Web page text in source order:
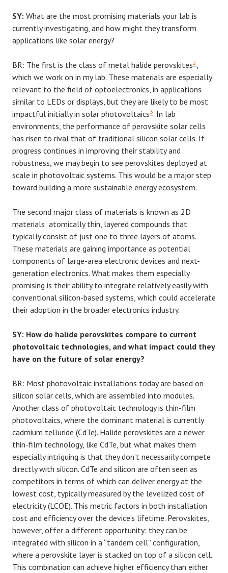
SY: What are the most promising materials your lab is
currently investigating, and how might they transform
applications like solar energy?
BR: The first is the class of metal halide perovskites2
which we work on in my lab. These materials are especially
relevant to the field of optoelectronics, in applications
similar to LEDs or displays, but they are likely to be most
impactful initially in solar photovoltaics3. In lab
environments, the performance of perovskite solar cells
has risen to rival that of traditional silicon solar cells. If
progress continues in improving their stability and
robustness, we may begin to see perovskites deployed at
scale in photovoltaic systems. This would be a major step
toward building a more sustainable energy ecosystem.
The second major class of materials is known as 2D
materials: atomically thin, layered compounds that
typically consist of just one to three layers of atoms.
These materials are gaining importance as potential
components of large-area electronic devices and next-
generation electronics. What makes them especially
promising is their ability to integrate relatively easily with
conventional silicon-based systems, which could accelerate
their adoption in the broader electronics industry.
SY: How do halide perovskites compare to current
photovoltaic technologies, and what impact could they
have on the future of solar energy?
BR: Most photovoltaic installations today are based on
silicon solar cells, which are assembled into modules.
Another class of photovoltaic technology is thin-film
photovoltaics, where the dominant material is currently
cadmium telluride (CdTe). Halide perovskites are a newer
thin-film technology, like CdTe, but what makes them
especially intriguing is that they don’t necessarily compete
directly with silicon. CdTe and silicon are often seen as
competitors in terms of which can deliver energy at the
lowest cost, typically measured by the levelized cost of
electricity (LCOE). This metric factors in both installation
cost and efficiency over the device’s lifetime. Perovskites,
however, offer a different opportunity: they can be
integrated with silicon in a “tandem cell” configuration,
where a perovskite layer is stacked on top of a silicon cell.
This combination can achieve higher efficiency than either